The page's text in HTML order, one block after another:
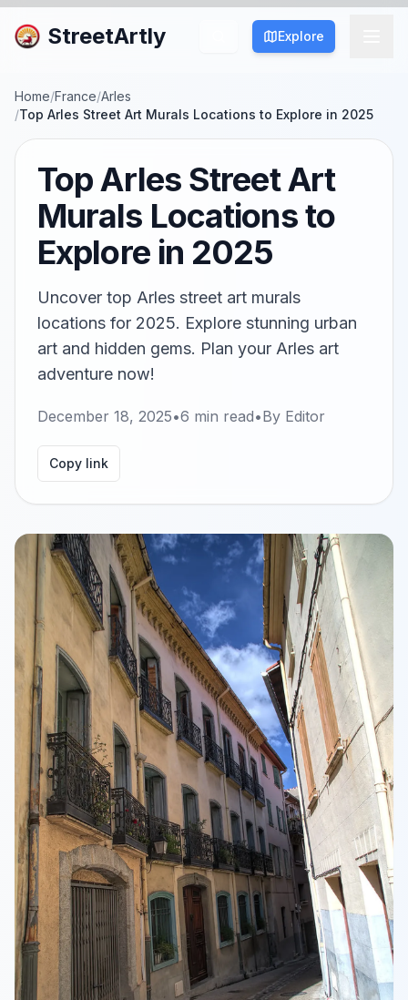
StreetArtly Explore
Home/France/Arles
/Top Arles Street Art Murals Locations to Explore in 2025
Top Arles Street Art
Murals Locations to
Explore in 2025
Uncover top Arles street art murals
locations for 2025. Explore stunning urban
art and hidden gems. Plan your Arles art
adventure now!
December 18, 2025•6 min read•By Editor
Copy link